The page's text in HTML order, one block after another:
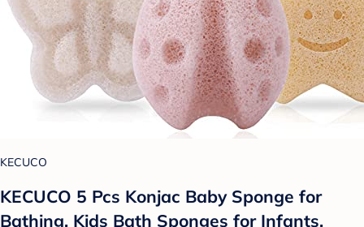
KECUCO
KECUCO 5 Pcs Konjac Baby Sponge for
Bathing, Kids Bath Sponges for Infants,